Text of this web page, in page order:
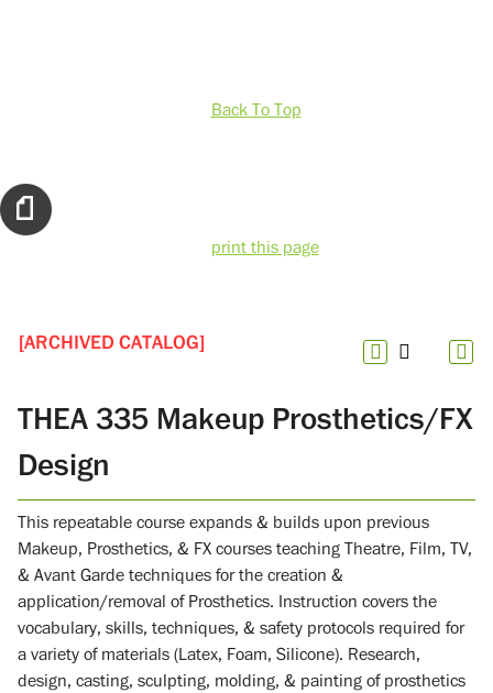
Back To Top
print this page
[ARCHIVED CATALOG]
THEA 335 Makeup Prosthetics/FX
Design
This repeatable course expands & builds upon previous
Makeup, Prosthetics, & FX courses teaching Theatre, Film, TV,
& Avant Garde techniques for the creation &
application/removal of Prosthetics. Instruction covers the
vocabulary, skills, techniques, & safety protocols required for
a variety of materials (Latex, Foam, Silicone). Research,
design, casting, sculpting, molding, & painting of prosthetics